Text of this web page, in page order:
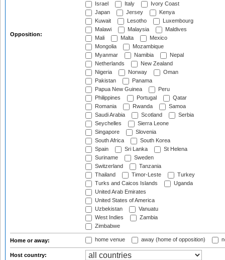
Opposition:
Israel
Italy
Ivory Coast
Japan
Jersey
Kenya
Kuwait
Lesotho
Luxembourg
Malawi
Malaysia
Maldives
Mali
Malta
Mexico
Mongolia
Mozambique
Myanmar
Namibia
Nepal
Netherlands
New Zealand
Nigeria
Norway
Oman
Pakistan
Panama
Papua New Guinea
Peru
Philippines
Portugal
Qatar
Romania
Rwanda
Samoa
Saudi Arabia
Scotland
Serbia
Seychelles
Sierra Leone
Singapore
Slovenia
South Africa
South Korea
Spain
Sri Lanka
St Helena
Suriname
Sweden
Switzerland
Tanzania
Thailand
Timor-Leste
Turkey
Turks and Caicos Islands
Uganda
United Arab Emirates
United States of America
Uzbekistan
Vanuatu
West Indies
Zambia
Zimbabwe
Home or away: home venue away (home of opposition)
Host country: